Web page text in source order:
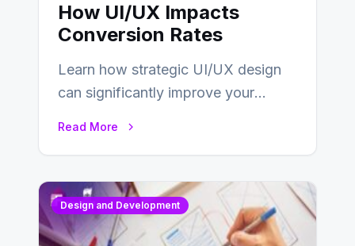
How UI/UX Impacts
Conversion Rates
Learn how strategic UI/UX design
can significantly improve your
Read More
Design and Development